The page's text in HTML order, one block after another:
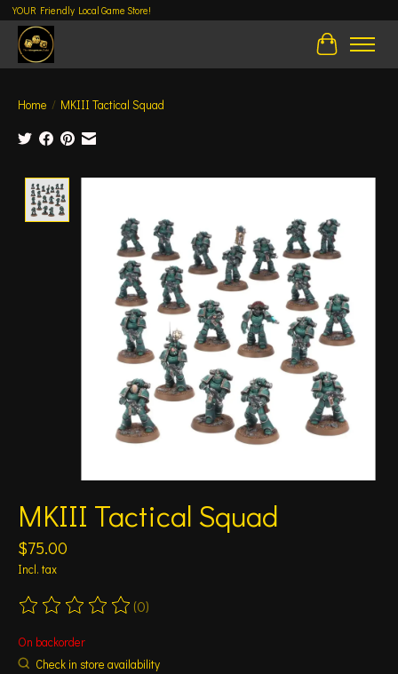
YOUR Friendly Local Game Store!
Cart
Home / MKIII Tactical Squad
MKIII Tactical Squad
$75.00
Incl. tax
The rating of this product is
(0)
On backorder
Check in store availability